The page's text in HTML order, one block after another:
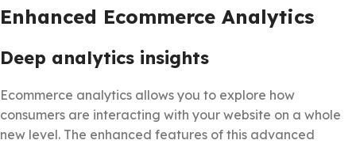
Enhanced Ecommerce Analytics
Deep analytics insights
Ecommerce analytics allows you to explore how
consumers are interacting with your website on a whole
new level. The enhanced features of this advanced